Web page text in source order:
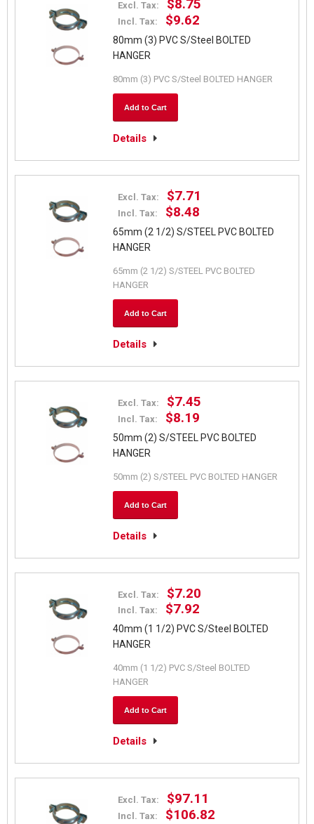
Excl. Tax: $8.75
Incl. Tax: $9.62
80mm (3) PVC S/Steel BOLTED
HANGER
80mm (3) PVC S/Steel BOLTED HANGER
Add to Cart
Details
Excl. Tax: $7.71
Incl. Tax: $8.48
65mm (2 1/2) S/STEEL PVC BOLTED
HANGER
65mm (2 1/2) S/STEEL PVC BOLTED
HANGER
Add to Cart
Details
Excl. Tax: $7.45
Incl. Tax: $8.19
50mm (2) S/STEEL PVC BOLTED
HANGER
50mm (2) S/STEEL PVC BOLTED HANGER
Add to Cart
Details
Excl. Tax: $7.20
Incl. Tax: $7.92
40mm (1 1/2) PVC S/Steel BOLTED
HANGER
40mm (1 1/2) PVC S/Steel BOLTED
HANGER
Add to Cart
Details
Excl. Tax: $97.11
Incl. Tax: $106.82